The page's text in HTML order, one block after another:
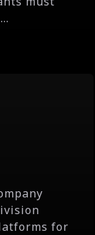
for